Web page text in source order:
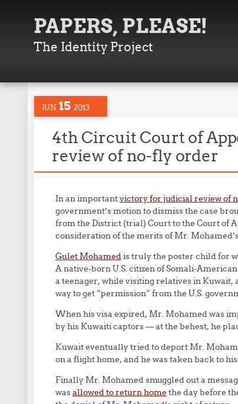
PAPERS, PLEASE!
The Identity Project
JUN 15 2013
4th Circuit Court of
review of no-fly order
In an importantvictory for judicial review of
government’s motion to dismiss the case
from the District (trial) Court to the Court of
consideration of the merits of Mr.
Gulet Mohamedis truly the poster child for
A native-born U.S. citizen of Somali-
a teenager, while visiting relatives in Kuwait,
way to get “permission” from the U.S.
When his visa expired, Mr. Mohamed was
by his Kuwaiti captors — at the behest, he
Kuwait eventually tried to deport Mr.
on a flight home, and he was taken back to
Finally Mr. Mohamed smuggled out a
wasallowed to return home the day before